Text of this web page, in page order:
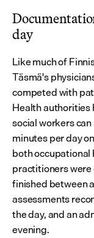
day
Like much of
Täsmä's
competed with
Health authorities
social workers
minutes per day
both occupational
practitioners
finished between
assessments
the day, and an
evening.